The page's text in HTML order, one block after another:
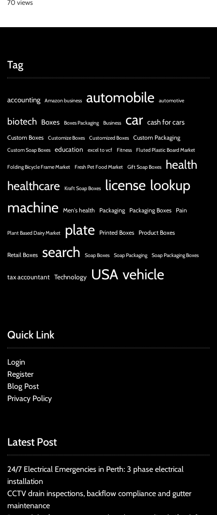
70 views
Tag
accounting Amazon business automobile automotive
biotech Boxes Boxes Packaging Business car cash for cars
Custom Boxes Customize Boxes Customized Boxes Custom Packaging
Custom Soap Boxes education excel to vcf Fitness Fluted Plastic Board Market
Folding Bicycle Frame Market Fresh Pet Food Market Gift Soap Boxes
health
healthcare
Kraft Soap Boxes license lookup
machine Men's health Packaging Packaging Boxes Pain
Plant Based Dairy Market plate Printed Boxes Product Boxes
Retail Boxes search Soap Boxes Soap Packaging Soap Packaging Boxes
tax accountant Technology USA vehicle
Quick Link
Login
Register
Blog Post
Privacy Policy
Latest Post
24/7 Electrical Emergencies in Perth: 3 phase electrical
installation
CCTV drain inspections, backflow compliance and gutter
maintenance